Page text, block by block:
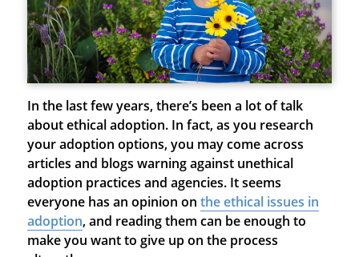
In the last few years, there’s been a lot of talk
about ethical adoption. In fact, as you research
your adoption options, you may come across
articles and blogs warning against unethical
adoption practices and agencies. It seems
everyone has an opinion on the ethical issues in
adoption, and reading them can be enough to
make you want to give up on the process